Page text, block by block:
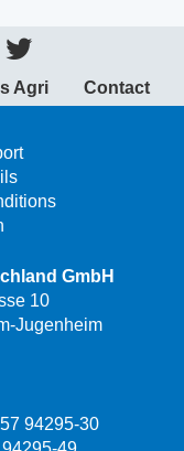
Agri Contact
GmbH
10
Jugenheim
94295-30